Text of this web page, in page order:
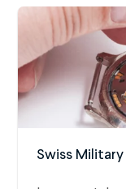
Swiss